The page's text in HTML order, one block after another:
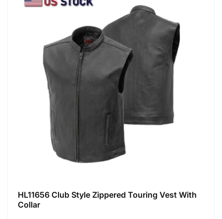
HL11656 Club Style Zippered Touring Vest With
Collar